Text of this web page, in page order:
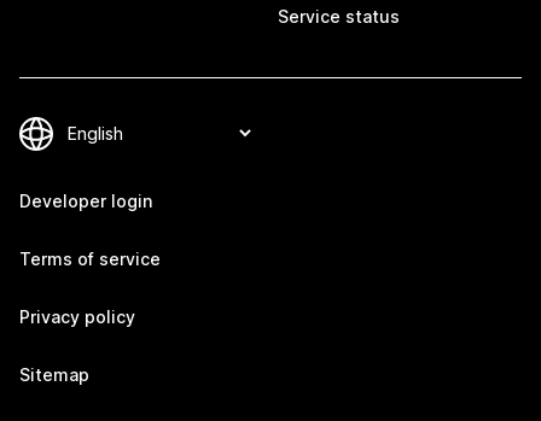
Service status
Developer login
Terms of service
Privacy policy
Sitemap